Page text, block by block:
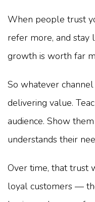
When people trust
refer more, and stay
growth is worth far
So whatever
delivering value.
audience. Show
understands their
Over time, that trust
loyal customers —